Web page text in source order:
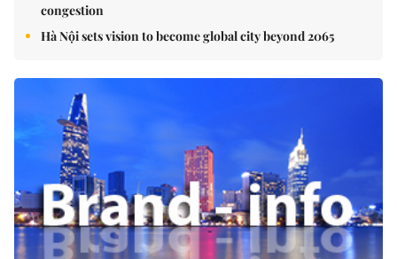
congestion
Hà Nội sets vision to become global city beyond 2065